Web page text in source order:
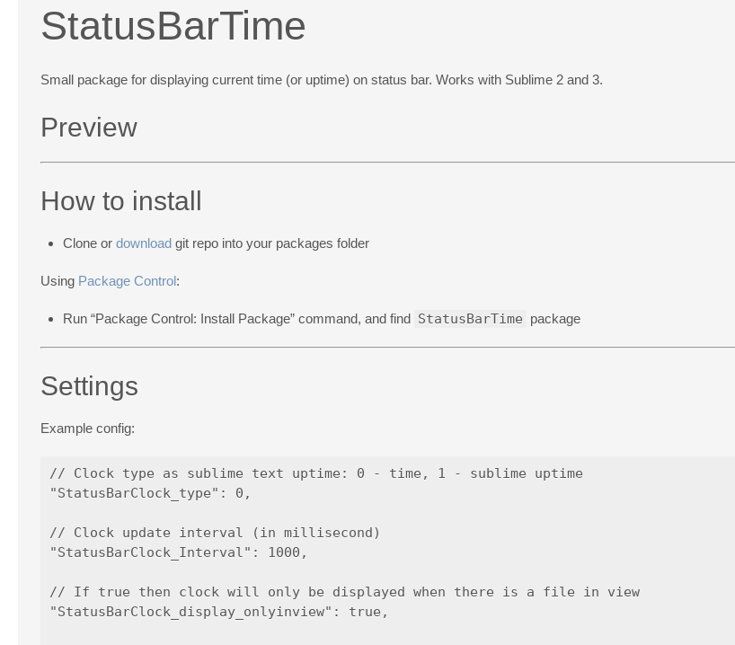
StatusBarTime
Small package for displaying current time (or uptime) on status bar. Works with Sublime 2 and 3.
Preview
How to install
Clone or download git repo into your packages folder
Using Package Control:
Run “Package Control: Install Package” command, and find StatusBarTime package
Settings
Example config:
// Clock type as sublime text uptime: 0 - time, 1 - sublime uptime
"StatusBarClock_type": 0,
// Clock update interval (in millisecond)
"StatusBarClock_Interval": 1000,
// If true then clock will only be displayed when there is a file in view
"StatusBarClock_display_onlyinview": true,